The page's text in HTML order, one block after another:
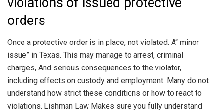
orders
Once a protective order is in place, not violated. A“ minor
issue” in Texas. This may manage to arrest, criminal
charges, And serious consequences to the violator,
including effects on custody and employment. Many do not
understand how strict these conditions or how to react to
violations. Lishman Law Makes sure you fully understand